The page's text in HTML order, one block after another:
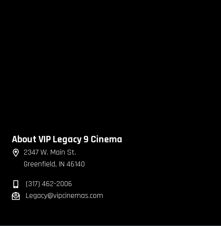
About VIP Legacy 9 Cinema
2347 W. Main St.
Greenfield, IN 46140
(317) 462-2006
Legacy@vipcinemas.com